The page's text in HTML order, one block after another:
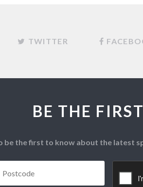
TWITTER
BE THE
be the first to know about the latest